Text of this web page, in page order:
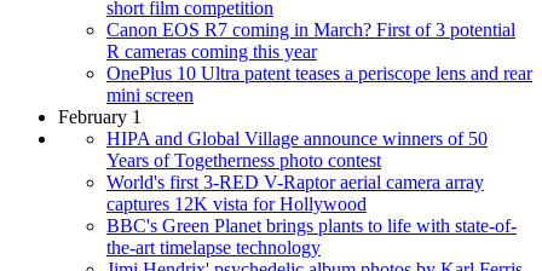
short film competition
Canon EOS R7 coming in March? First of 3 potential
R cameras coming this year
OnePlus 10 Ultra patent teases a periscope lens and rear
mini screen
February 1
HIPA and Global Village announce winners of 50
Years of Togetherness photo contest
World's first 3-RED V-Raptor aerial camera array
captures 12K vista for Hollywood
BBC's Green Planet brings plants to life with state-of-
the-art timelapse technology